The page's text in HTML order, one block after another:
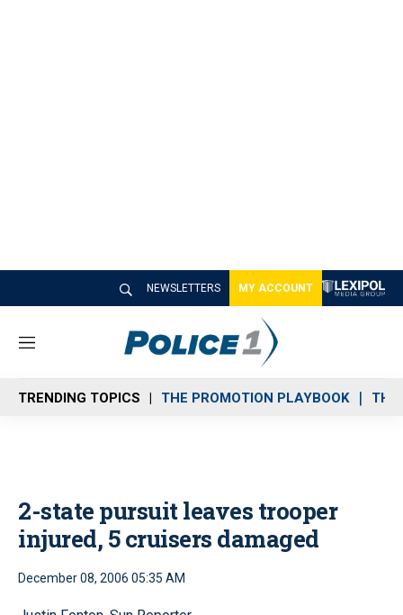
NEWSLETTERS MY ACCOUNT
M
n
u
TRENDING TOPICS THE PROMOTION PLAYBOOK THE
2-state pursuit leaves trooper
injured, 5 cruisers damaged
December 08, 2006 05:35 AM